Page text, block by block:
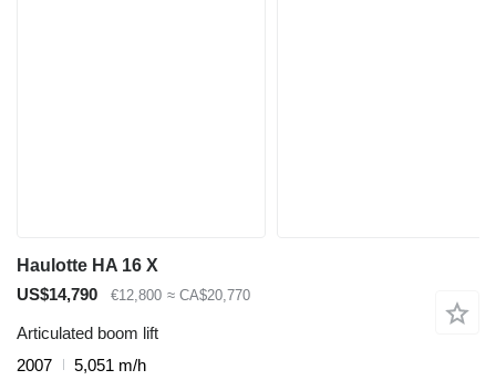
Haulotte HA 16 X
US$14,790
€12,800 ≈ CA$20,770
Articulated boom lift
2007
5,051 m/h